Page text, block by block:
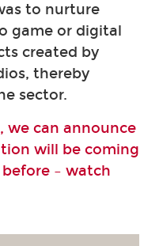
to nurture
game or digital
created by
thereby
sector.
we can announce
will be coming
– watch